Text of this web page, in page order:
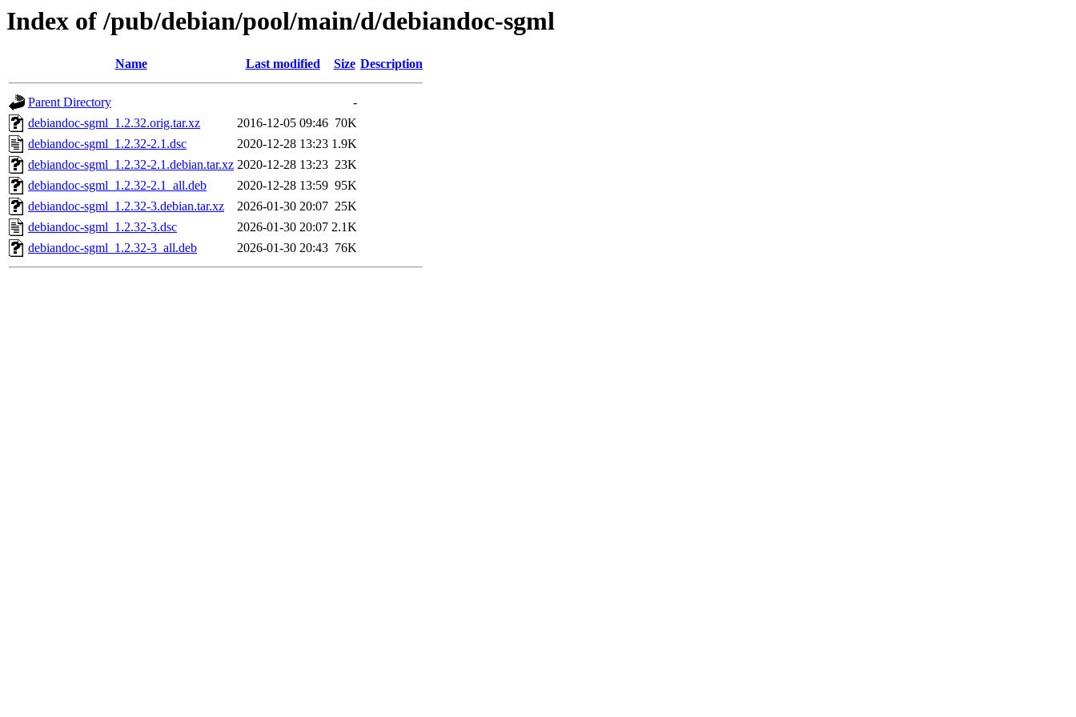
Index of /pub/debian/pool/main/d/debiandoc-sgml
Name Last modified Size Description
Parent Directory
-
debiandoc-sgml_1.2.32.orig.tar.xz
2016-12-05 09:46 70K
debiandoc-sgml_1.2.32-2.1.dsc
2020-12-28 13:23 1.9K
debiandoc-sgml_1.2.32-2.1.debian.tar.xz 2020-12-28 13:23 23K
debiandoc-sgml_1.2.32-2.1_all.deb
2020-12-28 13:59 95K
debiandoc-sgml_1.2.32-3.debian.tar.xz
2026-01-30 20:07 25K
debiandoc-sgml_1.2.32-3.dsc
2026-01-30 20:07 2.1K
debiandoc-sgml_1.2.32-3_all.deb
2026-01-30 20:43 76K